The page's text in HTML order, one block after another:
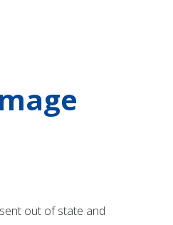
out of state and